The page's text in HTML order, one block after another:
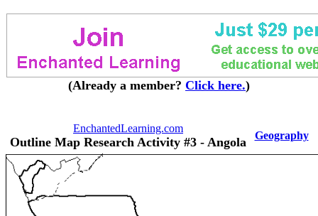
(Already a member? Click here.)
EnchantedLearning.com
Outline Map Research Activity #3 - Angola Geography